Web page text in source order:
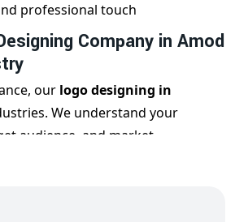
professional touch
Company in Amod
our logo designing in
We understand your
audience, and market